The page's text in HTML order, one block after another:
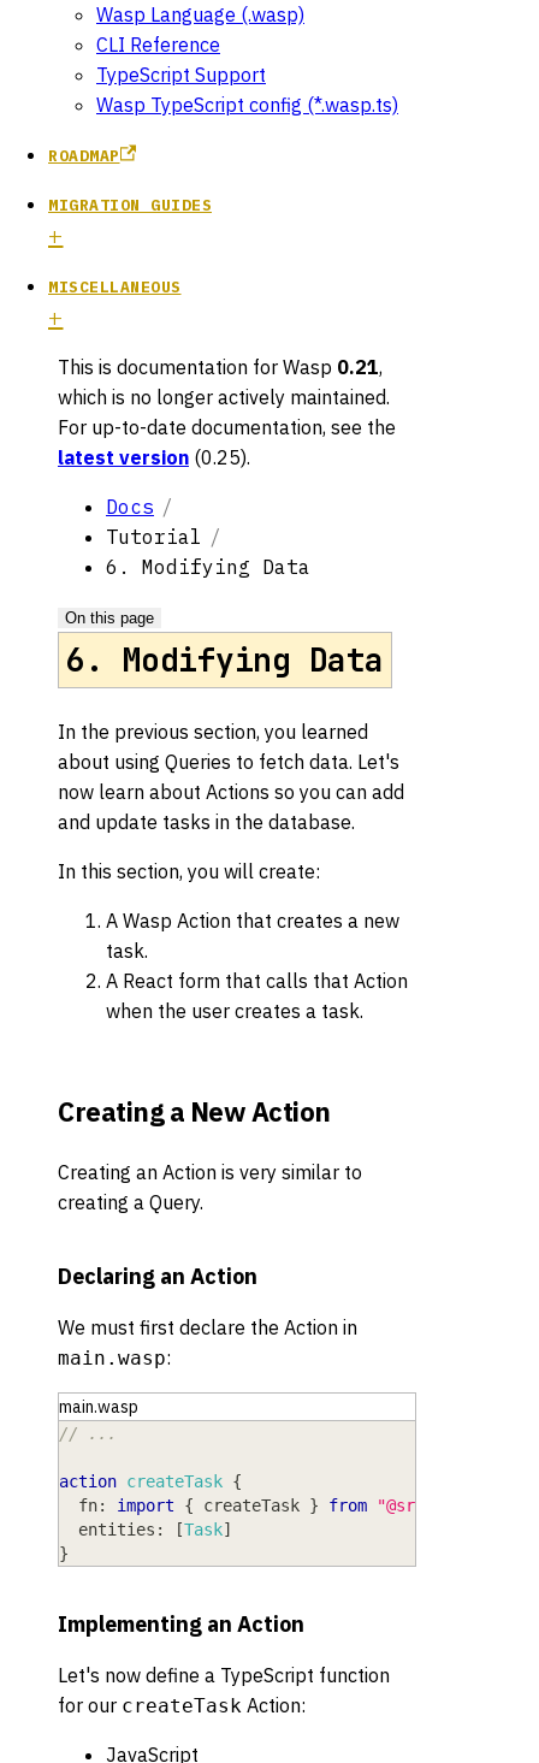
Wasp Language (.wasp)
CLI Reference
TypeScript Support
Wasp TypeScript config (*.wasp.ts)
ROADMAP
MIGRATION GUIDES
MISCELLANEOUS
This is documentation for Wasp 0.21,
which is no longer actively maintained.
For up-to-date documentation, see the
latest version (0.25).
Docs
Tutorial
6. Modifying Data
On this page
6. Modifying Data
In the previous section, you learned
about using Queries to fetch data. Let's
now learn about Actions so you can add
and update tasks in the database.
In this section, you will create:
A Wasp Action that creates a new
task.
A React form that calls that Action
when the user creates a task.
Creating a New Action
Creating an Action is very similar to
creating a Query.
Declaring an Action
We must first declare the Action in
main.wasp:
main.wasp
// ...
action createTask {
fn: import { createTask } from "@src/actions"
entities : [Task]
}
Implementing an Action
Let's now define a TypeScript function
for our createTask Action:
JavaScript